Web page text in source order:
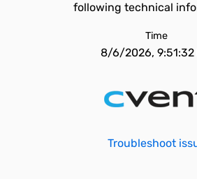
following technical
Time
8/6/2026, 9:51:32
Troubleshoot